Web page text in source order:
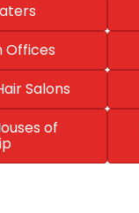
Offices
Salons
of